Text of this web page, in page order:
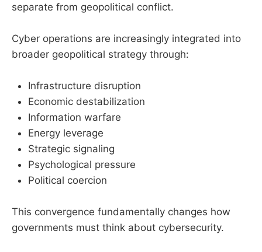
separate from geopolitical conflict.
Cyber operations are increasingly integrated into
broader geopolitical strategy through:
Infrastructure disruption
Economic destabilization
Information warfare
Energy leverage
Strategic signaling
Psychological pressure
Political coercion
This convergence fundamentally changes how
governments must think about cybersecurity.